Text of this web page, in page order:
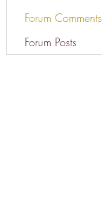
Forum Comments
Forum Posts